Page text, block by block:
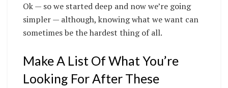
Ok — so we started deep and now we’re going
simpler — although, knowing what we want can
sometimes be the hardest thing of all.
Make A List Of What You’re
Looking For After These